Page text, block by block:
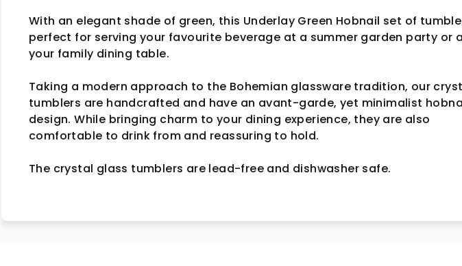
With an elegant shade of green, this Underlay Green Hobnail set of
perfect for serving your favourite beverage at a summer garden party or
your family dining table.
Taking a modern approach to the Bohemian glassware tradition, our
tumblers are handcrafted and have an avant-garde, yet minimalist
design. While bringing charm to your dining experience, they are also
comfortable to drink from and reassuring to hold.
The crystal glass tumblers are lead-free and dishwasher safe.